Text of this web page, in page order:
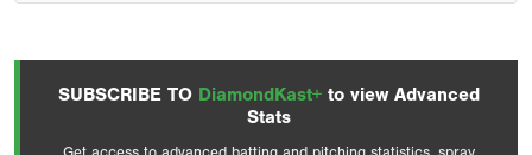
SUBSCRIBE TO DiamondKast+ to view Advanced
Stats